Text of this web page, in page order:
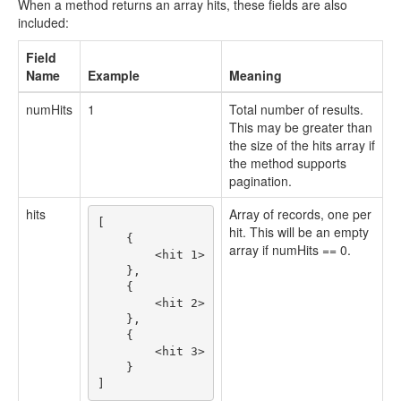
When a method returns an array hits, these fields are also
included:
Field
Name
Example
Meaning
numHits
1
Total number of results.
This may be greater than
the size of the hits array if
the method supports
pagination.
hits
[
    {
        <hit 1>
    },
    {
        <hit 2>
    },
    {
        <hit 3>
    }
Array of records, one per
hit. This will be an empty
array if numHits == 0.